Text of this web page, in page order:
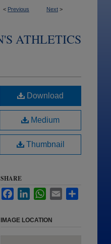
< Previous Next >
ATHLETICS
Download
Medium
Thumbnail
SHARE
FacebookLinkedInWhatsApp
Email
IMAGE LOCATION